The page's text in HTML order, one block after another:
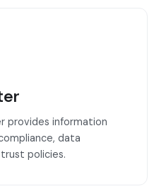
provides information
data
policies.